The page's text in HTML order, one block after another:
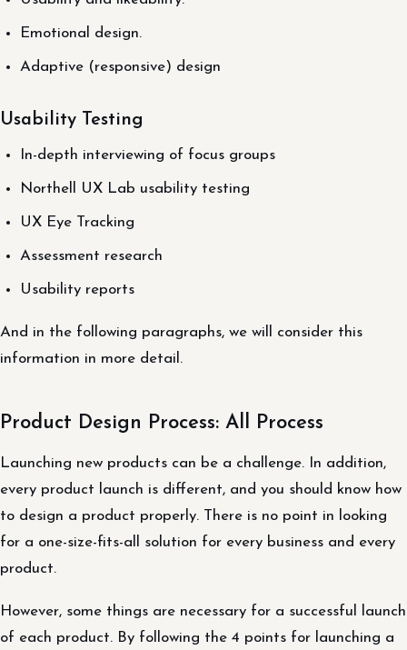
Emotional design.
Adaptive (responsive) design
Usability Testing
In-depth interviewing of focus groups
Northell UX Lab usability testing
UX Eye Tracking
Assessment research
Usability reports
And in the following paragraphs, we will consider this
information in more detail.
Product Design Process: All Process
Launching new products can be a challenge. In addition,
every product launch is different, and you should know how
to design a product properly. There is no point in looking
for a one-size-fits-all solution for every business and every
product.
However, some things are necessary for a successful launch
of each product. By following the 4 points for launching a